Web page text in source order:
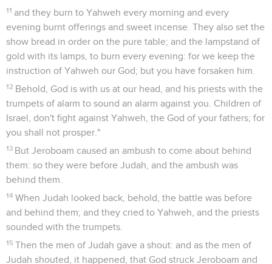
11 and they burn to Yahweh every morning and every
evening burnt offerings and sweet incense. They also set the
show bread in order on the pure table; and the lampstand of
gold with its lamps, to burn every evening: for we keep the
instruction of Yahweh our God; but you have forsaken him.
12 Behold, God is with us at our head, and his priests with the
trumpets of alarm to sound an alarm against you. Children of
Israel, don't fight against Yahweh, the God of your fathers; for
you shall not prosper."
13 But Jeroboam caused an ambush to come about behind
them: so they were before Judah, and the ambush was
behind them.
14 When Judah looked back, behold, the battle was before
and behind them; and they cried to Yahweh, and the priests
sounded with the trumpets.
15 Then the men of Judah gave a shout: and as the men of
Judah shouted, it happened, that God struck Jeroboam and